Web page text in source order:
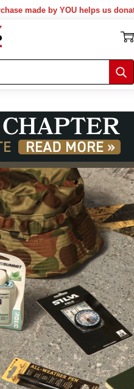
by YOU helps us donate more...